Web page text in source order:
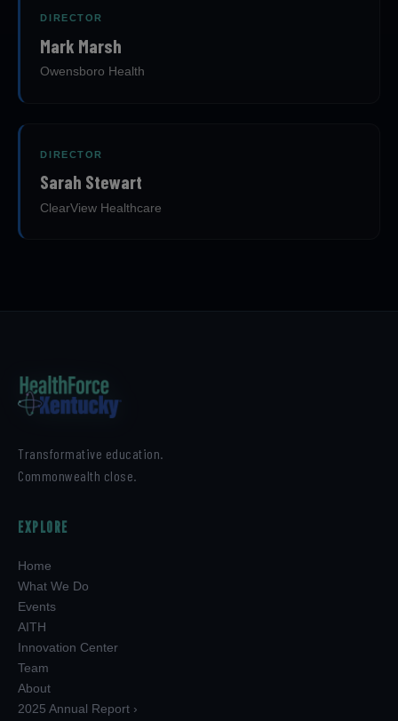
DIRECTOR
Mark Marsh
Owensboro Health
DIRECTOR
Sarah Stewart
ClearView Healthcare
Transformative education.
Commonwealth close.
EXPLORE
Home
What We Do
Events
AITH
Innovation Center
Team
About
2025 Annual Report ›